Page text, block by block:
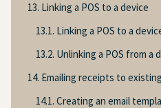
13. Linking a POS to a device
13.1. Linking a POS to a
13.2. Unlinking a POS from a
14. Emailing receipts to
14.1. Creating an email